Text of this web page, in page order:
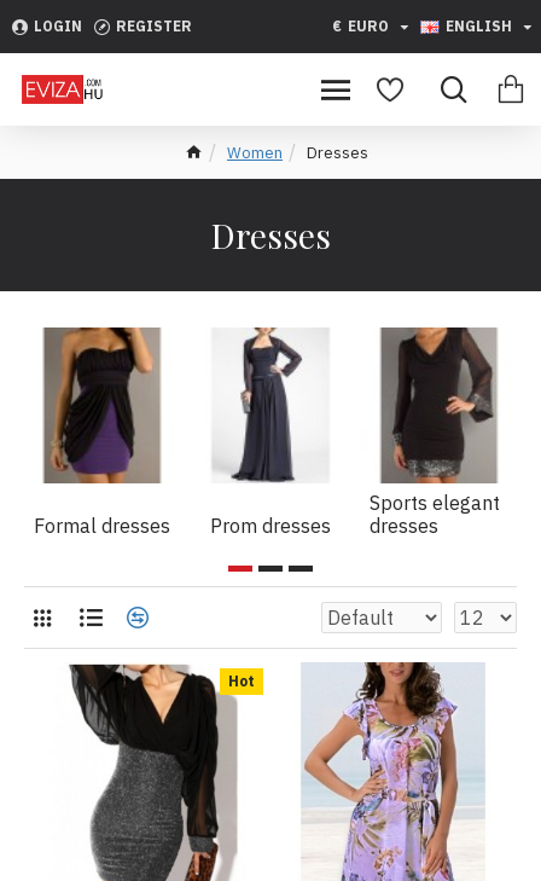
LOGIN REGISTER € EURO ENGLISH
Women Dresses
Dresses
Formal dresses Prom dresses
Sports elegant
dresses
Hot